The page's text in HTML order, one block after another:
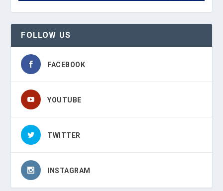
FOLLOW US
FACEBOOK
YOUTUBE
TWITTER
INSTAGRAM